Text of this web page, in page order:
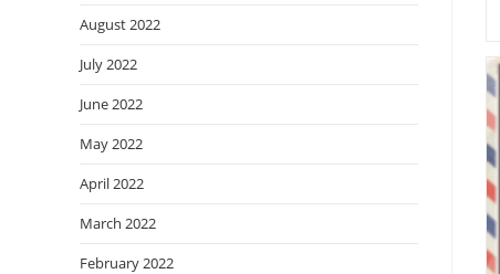
August 2022
July 2022
June 2022
May 2022
April 2022
March 2022
February 2022